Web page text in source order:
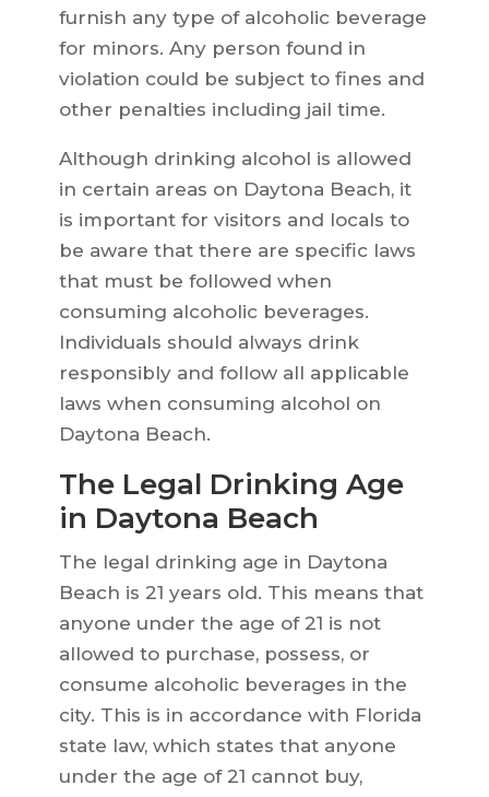
furnish any type of alcoholic beverage
for minors. Any person found in
violation could be subject to fines and
other penalties including jail time.
Although drinking alcohol is allowed
in certain areas on Daytona Beach, it
is important for visitors and locals to
be aware that there are specific laws
that must be followed when
consuming alcoholic beverages.
Individuals should always drink
responsibly and follow all applicable
laws when consuming alcohol on
Daytona Beach.
The Legal Drinking Age
in Daytona Beach
The legal drinking age in Daytona
Beach is 21 years old. This means that
anyone under the age of 21 is not
allowed to purchase, possess, or
consume alcoholic beverages in the
city. This is in accordance with Florida
state law, which states that anyone
under the age of 21 cannot buy,